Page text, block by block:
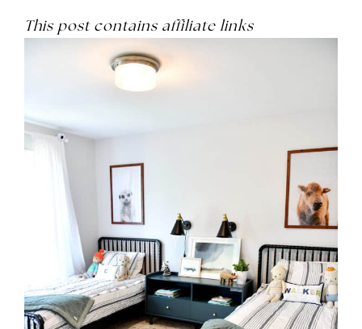
This post contains affiliate links